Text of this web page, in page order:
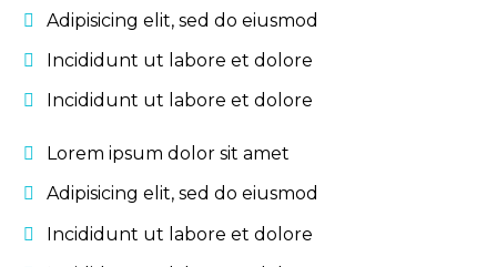
Adipisicing elit, sed do eiusmod
Incididunt ut labore et dolore
Incididunt ut labore et dolore
Lorem ipsum dolor sit amet
Adipisicing elit, sed do eiusmod
Incididunt ut labore et dolore